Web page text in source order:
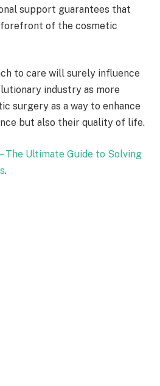
support guarantees that
of the cosmetic
to care will surely influence
industry as more
surgery as a way to enhance
but also their quality of life.
The Ultimate Guide to Solving
.